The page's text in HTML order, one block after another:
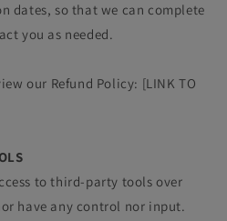
dates, so that we can complete
you as needed.
our Refund Policy: [LINK TO
to third-party tools over
have any control nor input.